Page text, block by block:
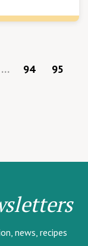
… 94
95
news, recipes